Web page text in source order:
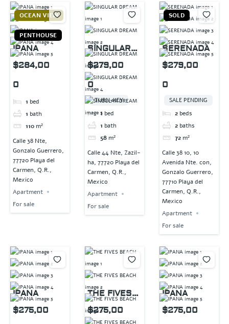
OCEAN VIEW
PENTHOUSE
IPANA
$284,00
0
1 bed
1 bath
110 m²
Calle 38 Nte,
Gonzalo Guerrero,
77720 Playa del
Carmen, Q.R.,
Mexico
Apartment
For sale
SINGULAR
DREAM
$279,00
0
TURN-KEY
1 bed
1 bath
58 m²
Calle 44 Nte, Zazil-
ha, 77720 Playa del
Carmen, Q.R.,
Mexico
Apartment
For sale
SOLD
SERENADA
$279,00
0
SALE PENDING
2 beds
2 baths
72 m²
Calle 38 10, 10
Avenida Nte. con,
Gonzalo Guerrero,
77710 Playa del
Carmen, Q.R.,
Mexico
Apartment
For sale
IPANA
$275,00
THE FIVES
BEACH
$275,00
IPANA
$275,00